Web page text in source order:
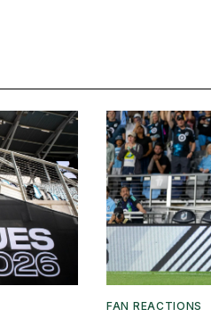
FAN REACTIONS